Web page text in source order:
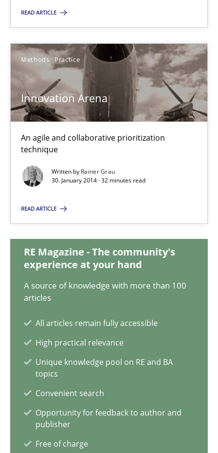
READ ARTICLE
Methods Practice
Innovation Arena
An agile and collaborative prioritization
technique
Written by Rainer Grau
30. January 2014 · 32 minutes read
READ ARTICLE
RE Magazine - The community's
experience at your hand
A source of knowledge with more than 100
articles
All articles remain fully accessible
High practical relevance
Unique knowledge pool on RE and BA
topics
Convenient search
Opportunity for feedback to author and
publisher
Free of charge
15.09.2021
9 minutes
Innovation Arena
An agile and collaborative prioritization technique
Methods Practice
Rainer Grau
30.01.2014
KCycle: Knowledge-Based & Agile Software Quality
Albert Tort
18.10.2016
16 minutes